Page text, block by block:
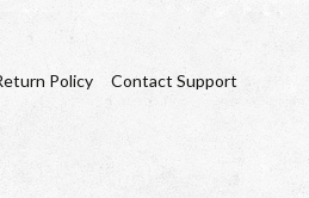
Policy
Contact Support